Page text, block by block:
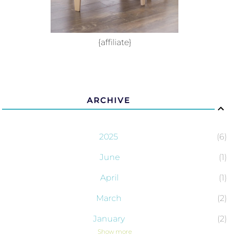
{affiliate}
ARCHIVE
2025 6
June 1
April 1
March 2
January 2
Show more